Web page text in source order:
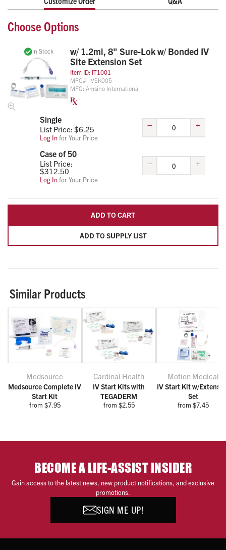
urgent care, and disaster response applications, this all-in-
helping clinicians maintain an organized, efficient patient
Includes 8" Sure-Lok bonded IV extension set, 10 cc
flush, two alcohol preps, ID tag, transparent dressing,
gauze, tape, and tourniquet
Designed for EMS, emergency departments, clinics,
and First Responder
supply handling
Choose Options
In Stock
w/ 1.2ml, 8" Sure-Lok w/ Bonded IV
Site Extension Set
Item ID: IT1001
MFG#: IVSK005
MFG: Amsino International
Single
List Price: $6.25
Log Infor Your Price
– +
Case of 50
List Price:
$312.50
Log Infor Your Price
– +
ADD TO SUPPLY LIST
ADD TO CART
Similar Products
Medsource
Medsource Complete IV
Start Kit
from $7.95
Cardinal Health
IV Start Kits with
TEGADERM
from $2.55
Motion Medical
IV Start Kit w/
Set
from $7.45
BECOME A LIFE-ASSIST INSIDER
Gain access to the latest news, new product notifications, and exclusive
promotions.
SIGN ME UP!